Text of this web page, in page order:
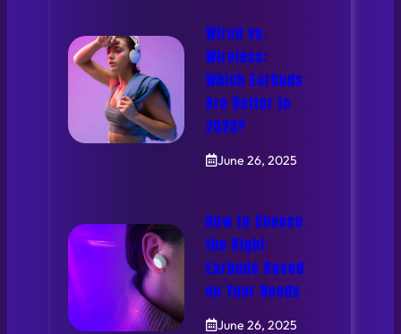
Wired vs.
Wireless:
Which Earbuds
Are Better in
2025?
June 26, 2025
How to Choose
the Right
Earbuds Based
on Your Needs
June 26, 2025